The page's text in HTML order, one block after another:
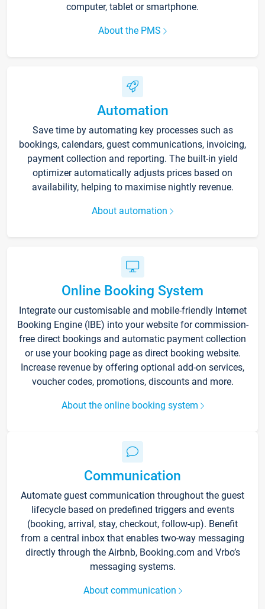
computer, tablet or smartphone.
About the PMS
Automation
Save time by automating key processes such as
bookings, calendars, guest communications, invoicing,
payment collection and reporting. The built-in yield
optimizer automatically adjusts prices based on
availability, helping to maximise nightly revenue.
About automation
Online Booking System
Integrate our customisable and mobile-friendly Internet
Booking Engine (IBE) into your website for commission-
free direct bookings and automatic payment collection
or use your booking page as direct booking website.
Increase revenue by offering optional add-on services,
voucher codes, promotions, discounts and more.
About the online booking system
Communication
Automate guest communication throughout the guest
lifecycle based on predefined triggers and events
(booking, arrival, stay, checkout, follow-up). Benefit
from a central inbox that enables two-way messaging
directly through the Airbnb, Booking.com and Vrbo’s
messaging systems.
About communication